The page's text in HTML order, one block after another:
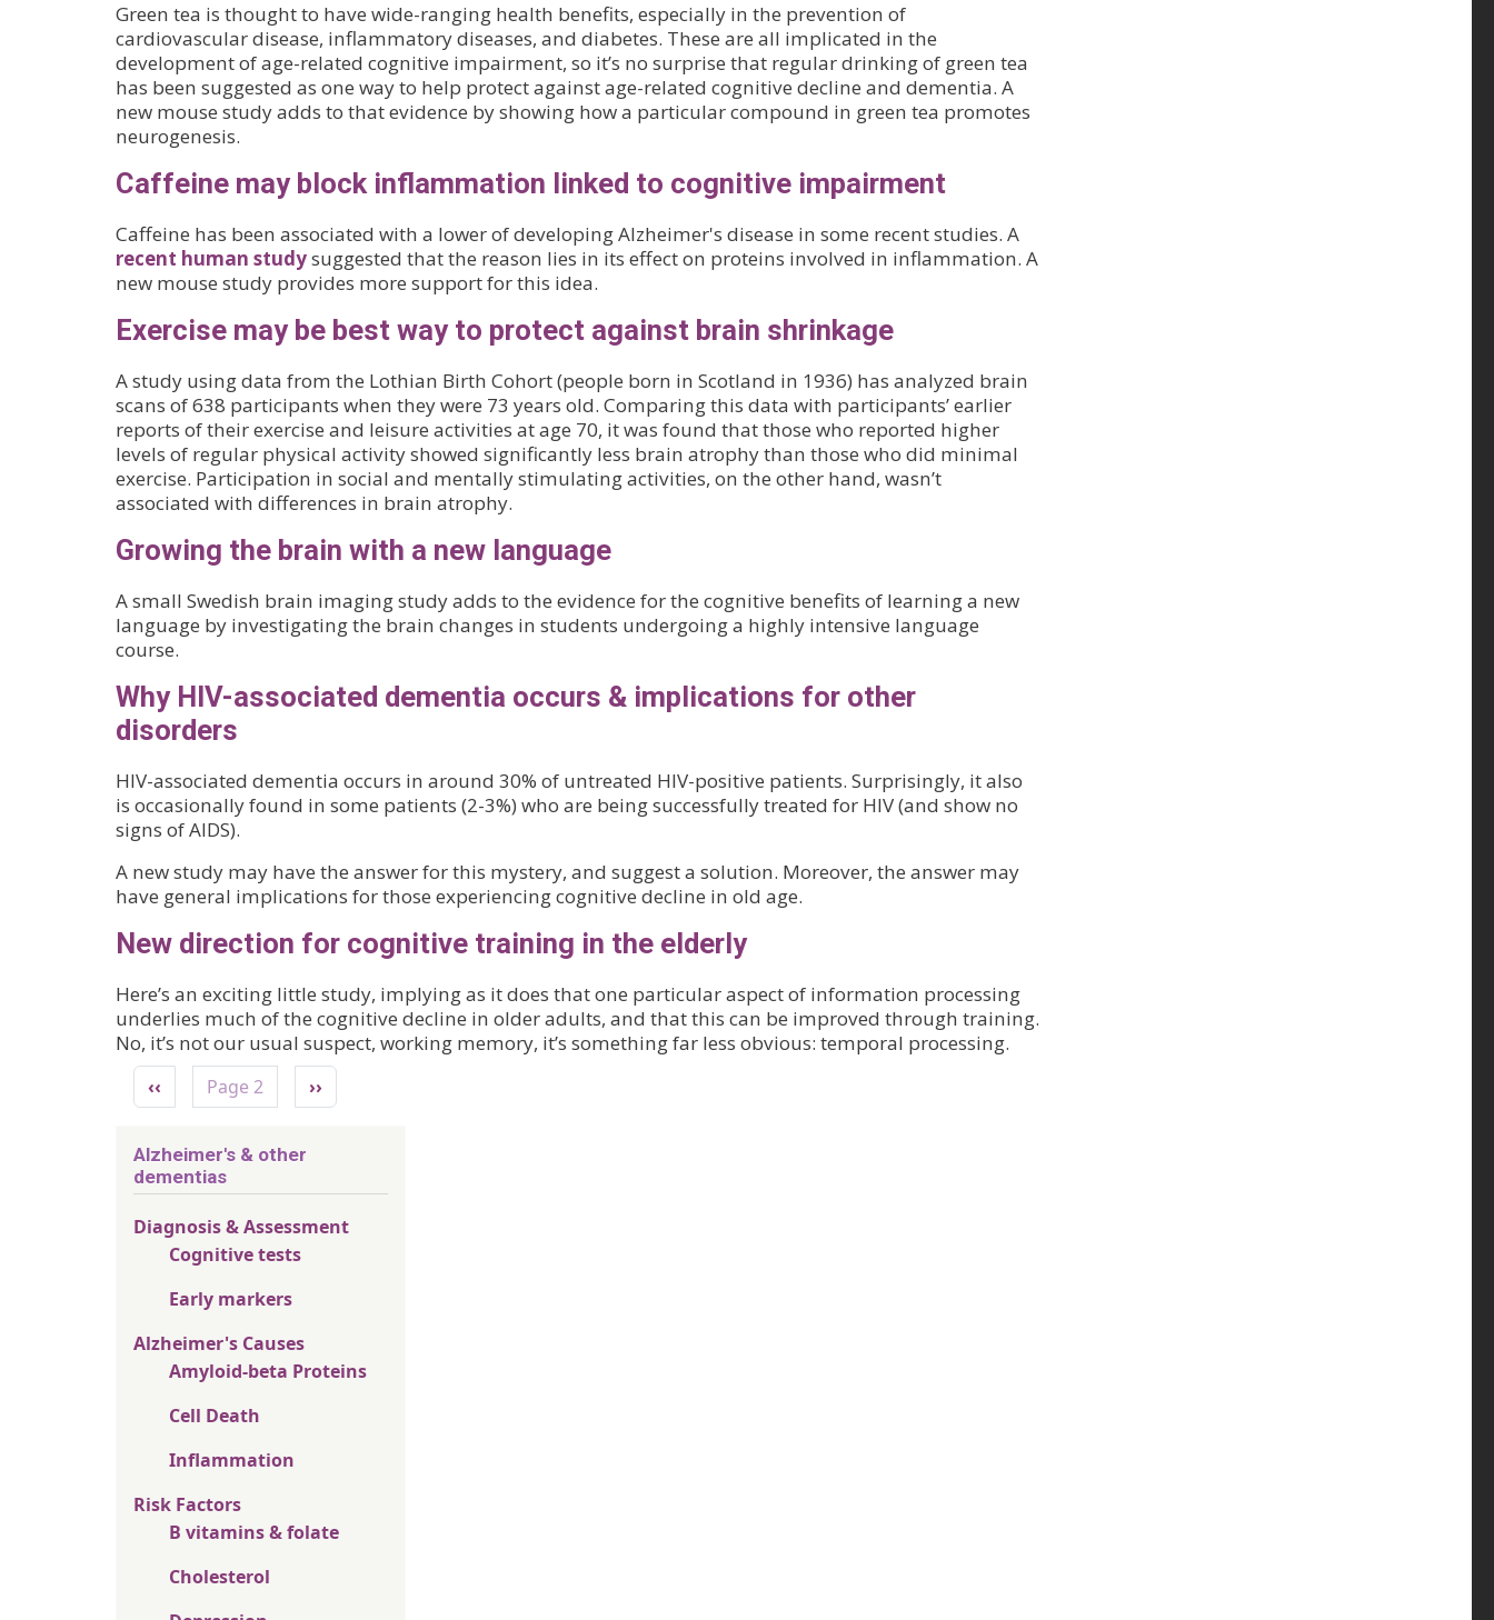
Green tea is thought to have wide-ranging health benefits, especially in the prevention of
cardiovascular disease, inflammatory diseases, and diabetes. These are all implicated in the
development of age-related cognitive impairment, so it’s no surprise that regular drinking of green tea
has been suggested as one way to help protect against age-related cognitive decline and dementia. A
new mouse study adds to that evidence by showing how a particular compound in green tea promotes
neurogenesis.
Caffeine may block inflammation linked to cognitive impairment
Caffeine has been associated with a lower of developing Alzheimer's disease in some recent studies. A
recent human studysuggested that the reason lies in its effect on proteins involved in inflammation. A
new mouse study provides more support for this idea.
Exercise may be best way to protect against brain shrinkage
A study using data from the Lothian Birth Cohort (people born in Scotland in 1936) has analyzed brain
scans of 638 participants when they were 73 years old. Comparing this data with participants’ earlier
reports of their exercise and leisure activities at age 70, it was found that those who reported higher
levels of regular physical activity showed significantly less brain atrophy than those who did minimal
exercise. Participation in social and mentally stimulating activities, on the other hand, wasn’t
associated with differences in brain atrophy.
Growing the brain with a new language
A small Swedish brain imaging study adds to the evidence for the cognitive benefits of learning a new
language by investigating the brain changes in students undergoing a highly intensive language
course.
Why HIV-associated dementia occurs & implications for other
disorders
HIV-associated dementia occurs in around 30% of untreated HIV-positive patients. Surprisingly, it also
is occasionally found in some patients (2-3%) who are being successfully treated for HIV (and show no
signs of AIDS).
A new study may have the answer for this mystery, and suggest a solution. Moreover, the answer may
have general implications for those experiencing cognitive decline in old age.
New direction for cognitive training in the elderly
Here’s an exciting little study, implying as it does that one particular aspect of information processing
underlies much of the cognitive decline in older adults, and that this can be improved through training.
No, it’s not our usual suspect, working memory, it’s something far less obvious: temporal processing.
Pagination
Previous page
‹‹ Page 2 Next page
››
Alzheimer's & other
dementias
Diagnosis & Assessment
Cognitive tests
Early markers
Alzheimer's Causes
Amyloid-beta Proteins
Cell Death
Inflammation
Risk Factors
B vitamins & folate
Cholesterol